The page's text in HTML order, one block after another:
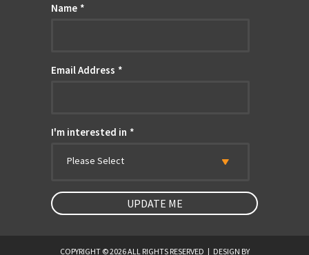
Name *
Email Address *
I'm interested in *
Please Select
COPYRIGHT © 2026 ALL RIGHTS RESERVED | DESIGN BY